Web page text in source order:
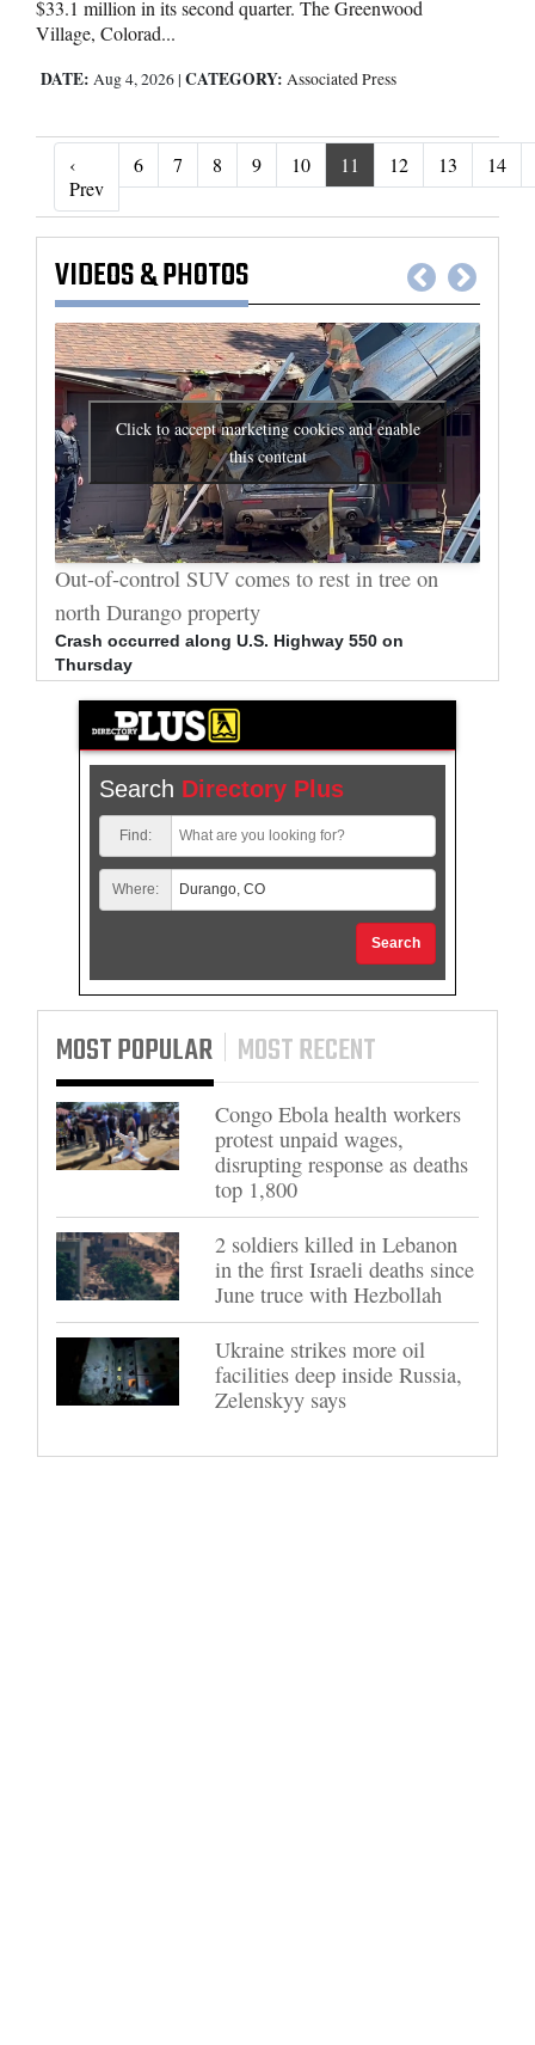
$33.1 million in its second quarter. The Greenwood
Village, Colorad...
DATE: Aug 4, 2026 | CATEGORY: Associated Press
‹
Prev‹ Prev
6 7 8 9 10 11 12 13 14
VIDEOS&PHOTOS
Click to accept marketing cookies and enable
this content
Out-of-control SUV comes to rest in tree on
north Durango property
Crash occurred along U.S. Highway 550 on
Thursday
Search Directory Plus
Find:
Where:
Search
MOST POPULAR MOST RECENT
Congo Ebola health workers
protest unpaid wages,
disrupting response as deaths
top 1,800
2 soldiers killed in Lebanon
in the first Israeli deaths since
June truce with Hezbollah
Ukraine strikes more oil
facilities deep inside Russia,
Zelenskyy says